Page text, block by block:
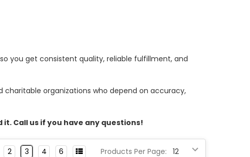
you get consistent quality, reliable fulfillment, and
charitable organizations who depend on accuracy,
Call us if you have any questions!
Products Per Page:
2 3 4 6